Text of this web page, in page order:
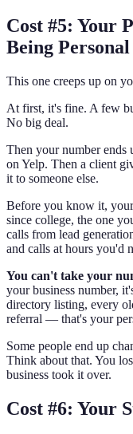
Cost #5: Your
Being Personal
This one creeps up on
At first, it's fine. A few
No big deal.
Then your number ends
on Yelp. Then a client
it to someone else.
Before you know it,
since college, the one
calls from lead
and calls at hours you'd
You can't take your
your business number,
directory listing, every
referral — that's your
Some people end up
Think about that. You
business took it over.
Cost #6: Your